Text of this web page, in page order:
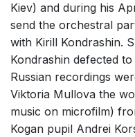
Kiev) and during his
send the orchestral
with Kirill Kondrashin.
Kondrashin defected
Russian recordings
Viktoria Mullova the
music on microfilm)
Kogan pupil Andrei